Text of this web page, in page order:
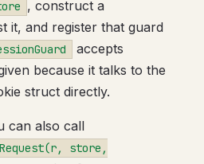
, construct a
it, and register that guard
accepts
because it talks to the
struct directly.
can also call
store,